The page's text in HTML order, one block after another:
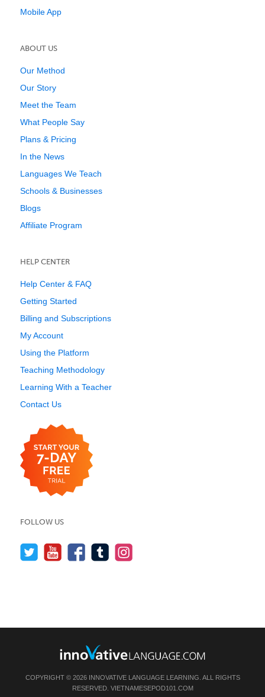
Mobile App
ABOUT US
Our Method
Our Story
Meet the Team
What People Say
Plans & Pricing
In the News
Languages We Teach
Schools & Businesses
Blogs
Affiliate Program
HELP CENTER
Help Center & FAQ
Getting Started
Billing and Subscriptions
My Account
Using the Platform
Teaching Methodology
Learning With a Teacher
Contact Us
FOLLOW US
COPYRIGHT © 2026 INNOVATIVE LANGUAGE LEARNING. ALL RIGHTS
RESERVED. VIETNAMESEPOD101.COM